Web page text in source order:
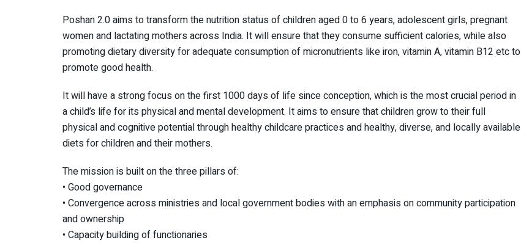
Poshan 2.0 aims to transform the nutrition status of children aged 0 to 6 years, adolescent girls, pregnant
women and lactating mothers across India. It will ensure that they consume sufficient calories, while also
promoting dietary diversity for adequate consumption of micronutrients like iron, vitamin A, vitamin B12 etc to
promote good health.
It will have a strong focus on the first 1000 days of life since conception, which is the most crucial period in
a child’s life for its physical and mental development. It aims to ensure that children grow to their full
physical and cognitive potential through healthy childcare practices and healthy, diverse, and locally available
diets for children and their mothers.
The mission is built on the three pillars of:
• Good governance
• Convergence across ministries and local government bodies with an emphasis on community participation
and ownership
• Capacity building of functionaries